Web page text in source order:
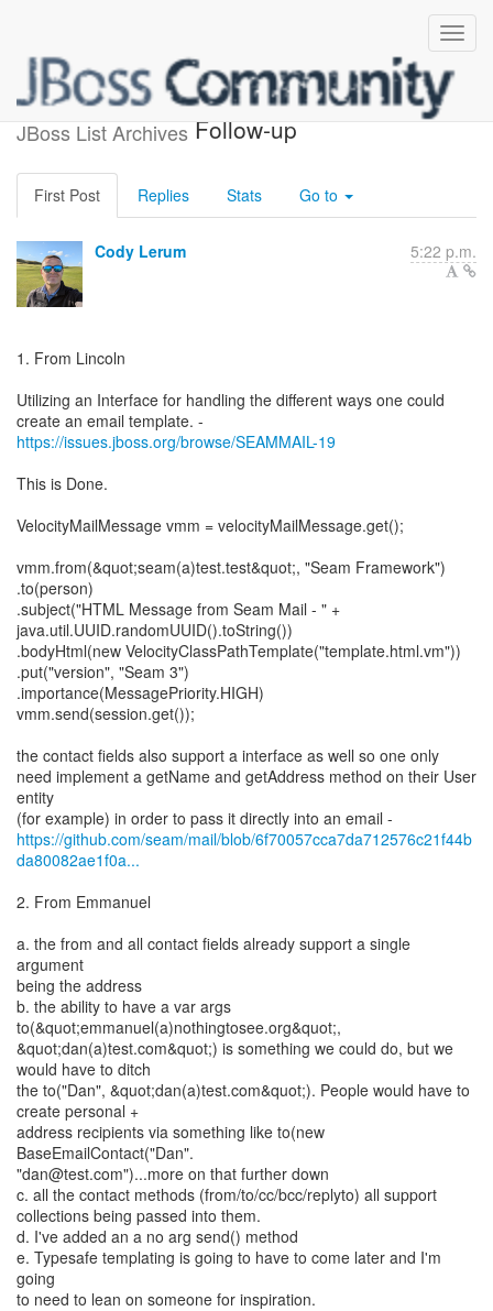
JBoss List Archives
Seam 3 Mail Feedback
Follow-up
First Post Replies Stats Go to
Cody Lerum 5:22 p.m.
1. From Lincoln
Utilizing an Interface for handling the different ways one could
https://issues.jboss.org/browse/SEAMMAIL-19
This is Done.
VelocityMailMessage vmm = velocityMailMessage.get();
vmm.from(&quot;seam(a)test.test&quot;, "Seam Framework")
.to(person)
.subject("HTML Message from Seam Mail - " +
java.util.UUID.randomUUID().toString())
.bodyHtml(new VelocityClassPathTemplate("template.html.vm"))
.put("version", "Seam 3")
.importance(MessagePriority.HIGH)
vmm.send(session.get());
the contact fields also support a interface as well so one only
need implement a getName and getAddress method on their User
entity
https://github.com/seam/mail/blob/6f70057cca7da712576c21f44b
da80082ae1f0a...
2. From Emmanuel
a. the from and all contact fields already support a single
argument
being the address
b. the ability to have a var args
to(&quot;emmanuel(a)nothingtosee.org&quot;,
&quot;dan(a)test.com&quot;) is something we could do, but we
would have to ditch
the to("Dan", &quot;dan(a)test.com&quot;). People would have to
create personal +
address recipients via something like to(new
BaseEmailContact("Dan".
"dan@test.com")...more on that further down
c. all the contact methods (from/to/cc/bcc/replyto) all support
collections being passed into them.
d. I've added an a no arg send() method
e. Typesafe templating is going to have to come later and I'm
going
to need to lean on someone for inspiration.